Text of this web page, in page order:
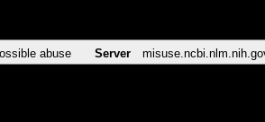
abuse Server